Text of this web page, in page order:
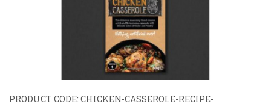
PRODUCT CODE: CHICKEN-CASSEROLE-RECIPE-